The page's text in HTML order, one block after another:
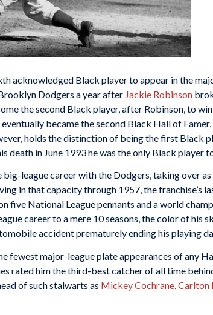
acknowledged Black player to appear in the
Dodgers a year after Jackie Robinson
the second Black player, after Robinson, to
became the second Black Hall of
holds the distinction of being the first Black
death in June 1993 he was the only Black player
big-league career with the Dodgers, taking over
in that capacity through 1957, the franchise’s
five National League pennants and a world
career to a mere 10 seasons, the color of his
accident prematurely ending his playing
fewest major-league plate appearances of any
rated him the third-best catcher of all time
of such stalwarts as Mickey Cochrane Carlton